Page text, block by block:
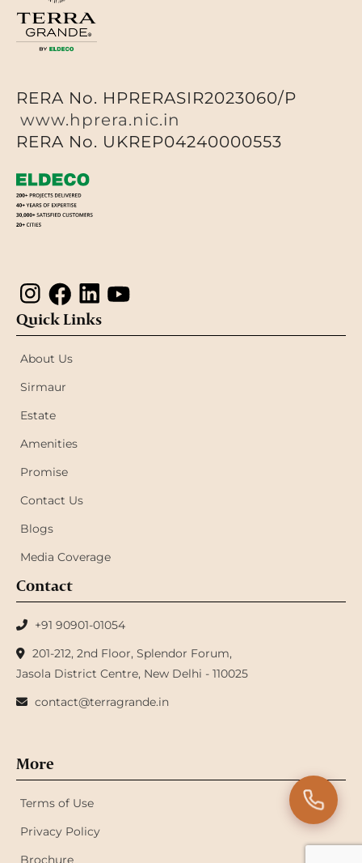
RERA No. HPRERASIR2023060/P
www.hprera.nic.in
RERA No. UKREP04240000553
Quick Links
About Us
Sirmaur
Estate
Amenities
Promise
Contact Us
Blogs
Media Coverage
Contact
+91 90901-01054
201-212, 2nd Floor, Splendor Forum,
Jasola District Centre, New Delhi - 110025
contact@terragrande.in
More
Terms of Use
Privacy Policy
Brochure